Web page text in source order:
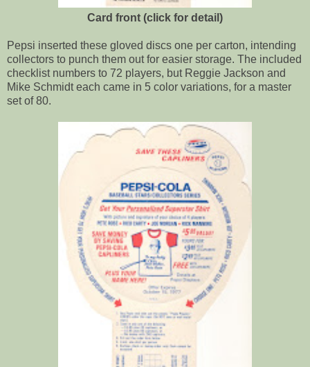
Card front (click for detail)
Pepsi inserted these gloved discs one per carton, intending
collectors to punch them out for easier storage. The included
checklist numbers to 72 players, but Reggie Jackson and
Mike Schmidt each came in 5 color variations, for a master
set of 80.